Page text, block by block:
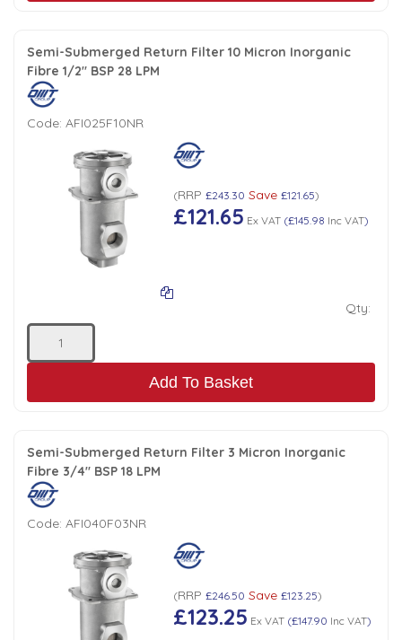
Semi-Submerged Return Filter 10 Micron Inorganic
Fibre 1/2" BSP 28 LPM
Code: AFI025F10NR
(RRP £243.30 Save £121.65)
£121.65 Ex VAT(£145.98 Inc VAT)
Qty:
Add To Basket
Semi-Submerged Return Filter 3 Micron Inorganic
Fibre 3/4" BSP 18 LPM
Code: AFI040F03NR
(RRP £246.50 Save £123.25)
£123.25 Ex VAT(£147.90 Inc VAT)